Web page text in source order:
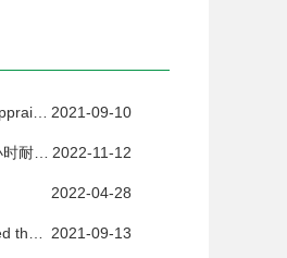
2021-09-10
New zero-pollution paint passed expert appraisal
2022-11-12
钢结构防火涂料的原理和功能/防火涂料3小时耐火测试
2022-04-28
2021-09-13
The new zero pollution coating has passed the expert appraisal